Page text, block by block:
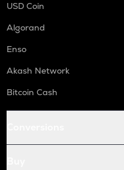
USD Coin
Algorand
Enso
Akash Network
Bitcoin Cash